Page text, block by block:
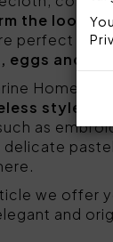
the look of
perfect to
eggs and
Home's
style
.
as
we offer
and